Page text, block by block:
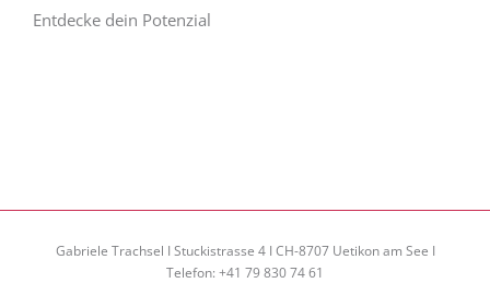
Entdecke dein Potenzial
Gabriele Trachsel I Stuckistrasse 4 I CH-8707 Uetikon am See I
Telefon: +41 79 830 74 61